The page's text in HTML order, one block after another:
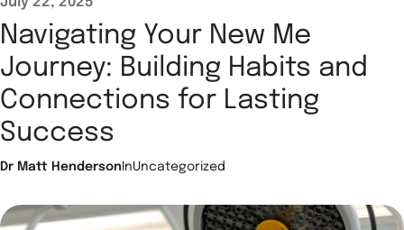
Navigating Your New Me
Journey: Building Habits and
Connections for Lasting
Success
Dr Matt Henderson InUncategorized